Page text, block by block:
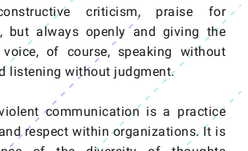
criticism, praise for
but always openly and giving the
of course, speaking without
listening without judgment.
communication is a practice
respect within organizations. It is